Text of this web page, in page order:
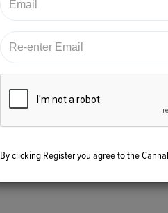
By clicking Register you agree to the